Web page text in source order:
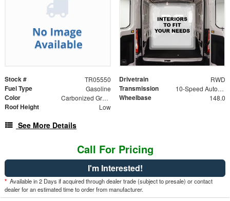
Stock # TR05550 Drivetrain RWD
Fuel Type Gasoline Transmission 10-Speed Automatic with Overdrive
Color Carbonized Gray Metallic Wheelbase 148.0
Roof Height Low
See More Details
Call For Pricing
I'm Interested!
* Available in 2 Days if acquired through dealer trade (subject to presale) or contact
dealer for an estimated time to order from manufacturer.